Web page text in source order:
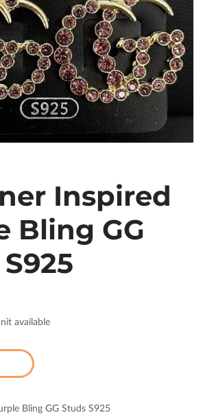
Inspired
Bling GG
available
Bling GG Studs S925